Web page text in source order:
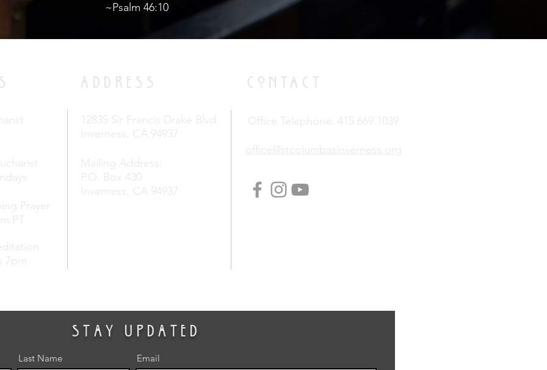
~Psalm 46:10
ADDRESS CONTACT
Prayer
PT
7pm
12835 Sir Francis Drake Blvd.
Inverness, CA 94937
Mailing Address:
P.O. Box 430
Inverness, CA 94937
Office Telephone: 415.669.1039
office@stcolumbasinverness.org
stay updated
Last Name Email